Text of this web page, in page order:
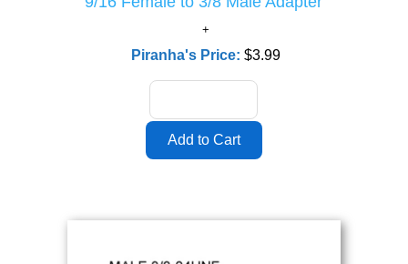
Piranha's Price: $3.99